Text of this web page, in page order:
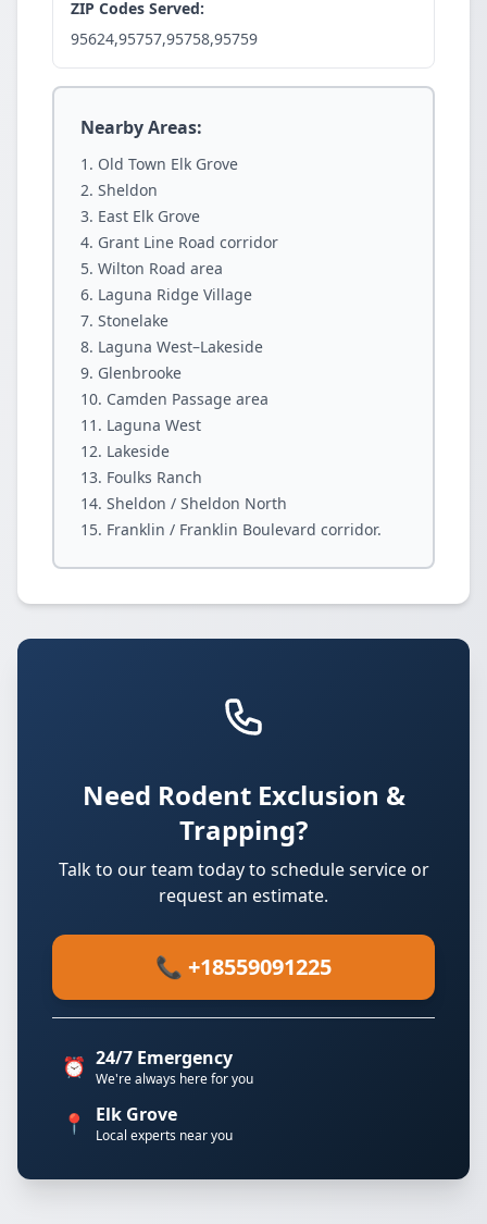
ZIP Codes Served:
95624,95757,95758,95759
Nearby Areas:
Old Town Elk Grove
Sheldon
East Elk Grove
Grant Line Road corridor
Wilton Road area
Laguna Ridge Village
Stonelake
Laguna West–Lakeside
Glenbrooke
Camden Passage area
Laguna West
Lakeside
Foulks Ranch
Sheldon / Sheldon North
Franklin / Franklin Boulevard corridor.
Need Rodent Exclusion &
Trapping?
Talk to our team today to schedule service or
request an estimate.
📞 +18559091225
⏰ 24/7 Emergency
We're always here for you
📍 Elk Grove
Local experts near you